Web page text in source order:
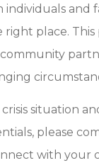
and
place. This
community
situation
please
with